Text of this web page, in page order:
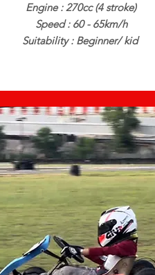
Engine : 270cc (4 stroke)
Speed : 60 - 65km/h
Suitability : Beginner/ kid